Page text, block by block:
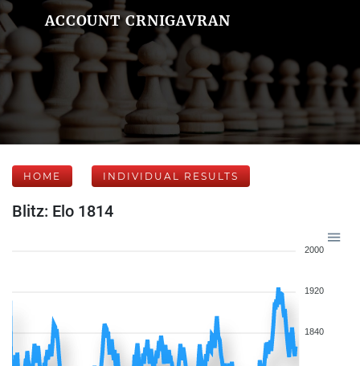
ACCOUNT CRNIGAVRAN
HOME INDIVIDUAL RESULTS
Blitz: Elo 1814
2000
1920
1840